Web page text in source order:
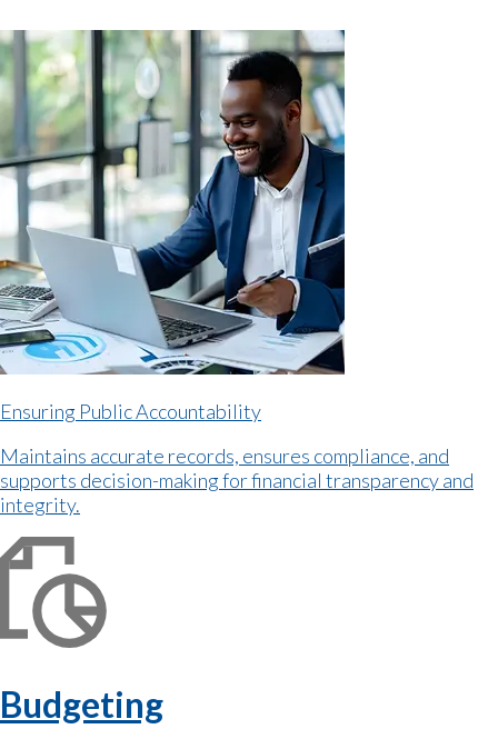
Ensuring Public Accountability
Maintains accurate records, ensures compliance, and
supports decision-making for financial transparency and
integrity.
Budgeting